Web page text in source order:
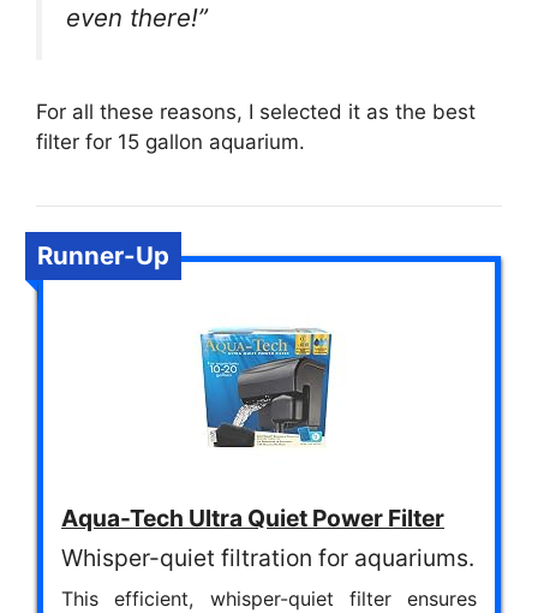
even there!”
For all these reasons, I selected it as the best
filter for 15 gallon aquarium.
Runner-Up
Aqua-Tech Ultra Quiet Power Filter
Whisper-quiet filtration for aquariums.
This efficient, whisper-quiet filter ensures